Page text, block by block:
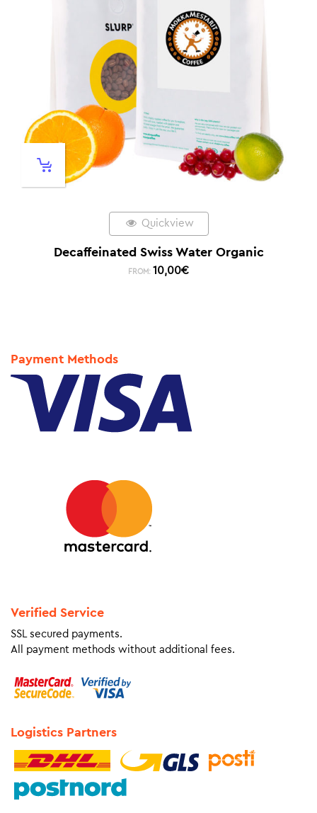
Quickview
Decaffeinated Swiss Water Organic
FROM: 10,00€
Payment Methods
Verified Service
SSL secured payments.
All payment methods without additional fees.
Logistics Partners